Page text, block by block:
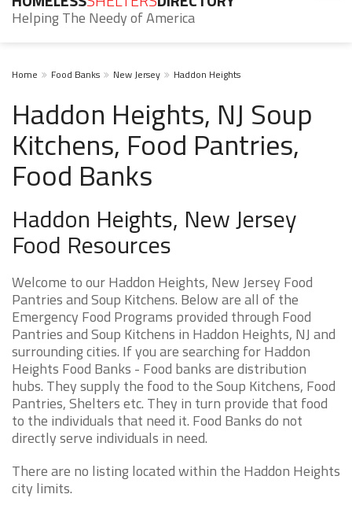
Helping The Needy of America
Home Food Banks New Jersey Haddon Heights
Haddon Heights, NJ Soup
Kitchens, Food Pantries,
Food Banks
Haddon Heights, New Jersey
Food Resources
Welcome to our Haddon Heights, New Jersey Food
Pantries and Soup Kitchens. Below are all of the
Emergency Food Programs provided through Food
Pantries and Soup Kitchens in Haddon Heights, NJ and
surrounding cities. If you are searching for Haddon
Heights Food Banks - Food banks are distribution
hubs. They supply the food to the Soup Kitchens, Food
Pantries, Shelters etc. They in turn provide that food
to the individuals that need it. Food Banks do not
directly serve individuals in need.
There are no listing located within the Haddon Heights
city limits.